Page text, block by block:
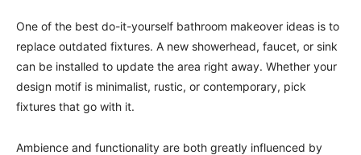
One of the best do-it-yourself bathroom makeover ideas is to
replace outdated fixtures. A new showerhead, faucet, or sink
can be installed to update the area right away. Whether your
design motif is minimalist, rustic, or contemporary, pick
fixtures that go with it.
Ambience and functionality are both greatly influenced by